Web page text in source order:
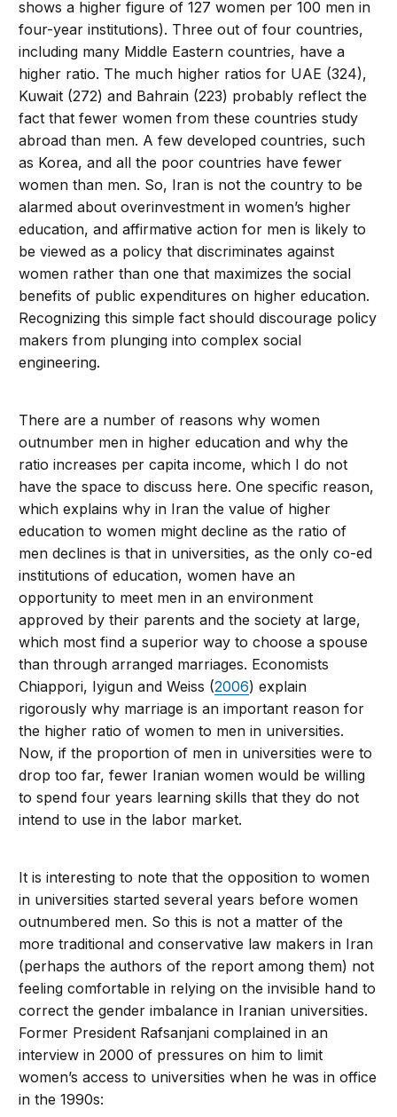
shows a higher figure of 127 women per 100 men in
four-year institutions). Three out of four countries,
including many Middle Eastern countries, have a
higher ratio. The much higher ratios for UAE (324),
Kuwait (272) and Bahrain (223) probably reflect the
fact that fewer women from these countries study
abroad than men. A few developed countries, such
as Korea, and all the poor countries have fewer
women than men. So, Iran is not the country to be
alarmed about overinvestment in women’s higher
education, and affirmative action for men is likely to
be viewed as a policy that discriminates against
women rather than one that maximizes the social
benefits of public expenditures on higher education.
Recognizing this simple fact should discourage policy
makers from plunging into complex social
engineering.
There are a number of reasons why women
outnumber men in higher education and why the
ratio increases per capita income, which I do not
have the space to discuss here. One specific reason,
which explains why in Iran the value of higher
education to women might decline as the ratio of
men declines is that in universities, as the only co-ed
institutions of education, women have an
opportunity to meet men in an environment
approved by their parents and the society at large,
which most find a superior way to choose a spouse
than through arranged marriages. Economists
Chiappori, Iyigun and Weiss (2006) explain
rigorously why marriage is an important reason for
the higher ratio of women to men in universities.
Now, if the proportion of men in universities were to
drop too far, fewer Iranian women would be willing
to spend four years learning skills that they do not
intend to use in the labor market.
It is interesting to note that the opposition to women
in universities started several years before women
outnumbered men. So this is not a matter of the
more traditional and conservative law makers in Iran
(perhaps the authors of the report among them) not
feeling comfortable in relying on the invisible hand to
correct the gender imbalance in Iranian universities.
Former President Rafsanjani complained in an
interview in 2000 of pressures on him to limit
women’s access to universities when he was in office
in the 1990s: